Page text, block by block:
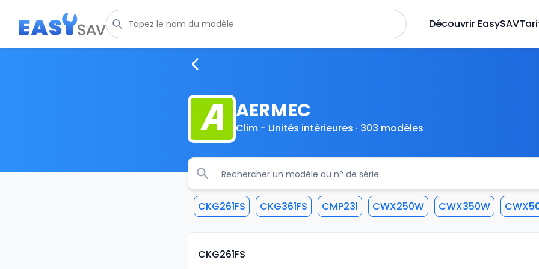
Découvrir EasySAV
AERMEC
Clim - Unités intérieures · 303 modèles
CKG261FS CKG361FS CMP23l CWX250W CWX350W
CKG261FS